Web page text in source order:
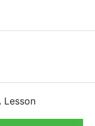
Lesson